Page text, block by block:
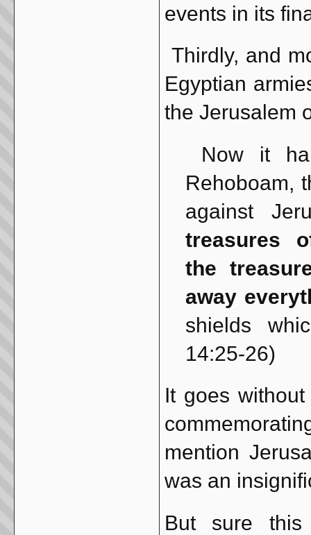
events in its
Thirdly, and
Egyptian
the Jerusalem
Now it
Rehoboam,
against
treasures
the
away
shields
14:25-26)
It goes
mention
was an
But sure this